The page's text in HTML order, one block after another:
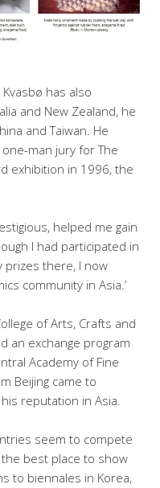
has also
and New Zealand, he
and Taiwan. He
man jury for The
exhibition in 1996, the
helped me gain
I had participated in
prizes there, I now
community in Asia.’
of Arts, Crafts and
an exchange program
Academy of Fine
Beijing came to
reputation in Asia.
seem to compete
best place to show
to biennales in Korea,